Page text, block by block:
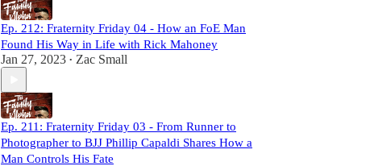
Ep. 212: Fraternity Friday 04 - How an FoE Man
Found His Way in Life with Rick Mahoney
Jan 27, 2023 • Zac Small
Ep. 211: Fraternity Friday 03 - From Runner to
Photographer to BJJ Phillip Capaldi Shares How a
Man Controls His Fate